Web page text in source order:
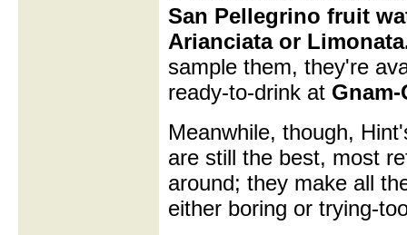
San Pellegrino fruit
Arianciata or
sample them, they're
ready-to-drink at Gnam-
Meanwhile, though,
are still the best, most
around; they make all
either boring or trying-